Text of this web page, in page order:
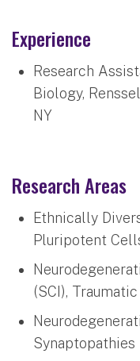
Experience
Research
Biology,
NY
Research Areas
Ethnically
Pluripotent
(SCI),
Synaptopathies